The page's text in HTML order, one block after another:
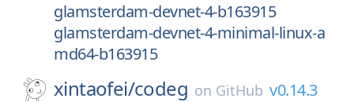
glamsterdam-devnet-4-b163915
glamsterdam-devnet-4-minimal-linux-a
md64-b163915
xintaofei/codeg on GitHub v0.14.3